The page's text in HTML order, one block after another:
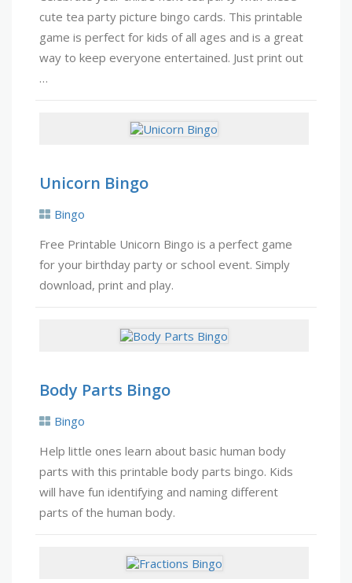
cute tea party picture bingo cards. This printable
game is perfect for kids of all ages and is a great
way to keep everyone entertained. Just print out
…
Unicorn Bingo
Bingo
Free Printable Unicorn Bingo is a perfect game
for your birthday party or school event. Simply
download, print and play.
Body Parts Bingo
Bingo
Help little ones learn about basic human body
parts with this printable body parts bingo. Kids
will have fun identifying and naming different
parts of the human body.